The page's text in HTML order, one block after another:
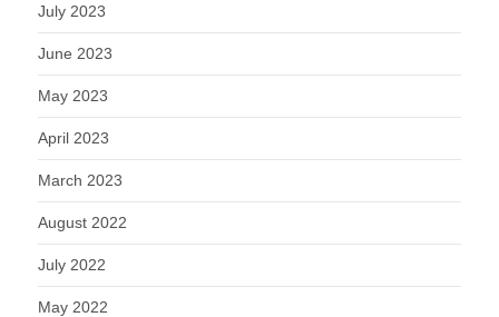
July 2023
June 2023
May 2023
April 2023
March 2023
August 2022
July 2022
May 2022